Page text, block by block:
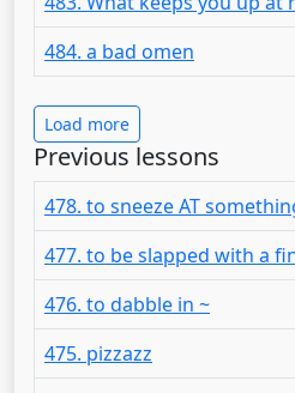
484. a bad omen
Load more
Previous lessons
478. to sneeze AT
477. to be slapped with a
476. to dabble in ~
475. pizzazz